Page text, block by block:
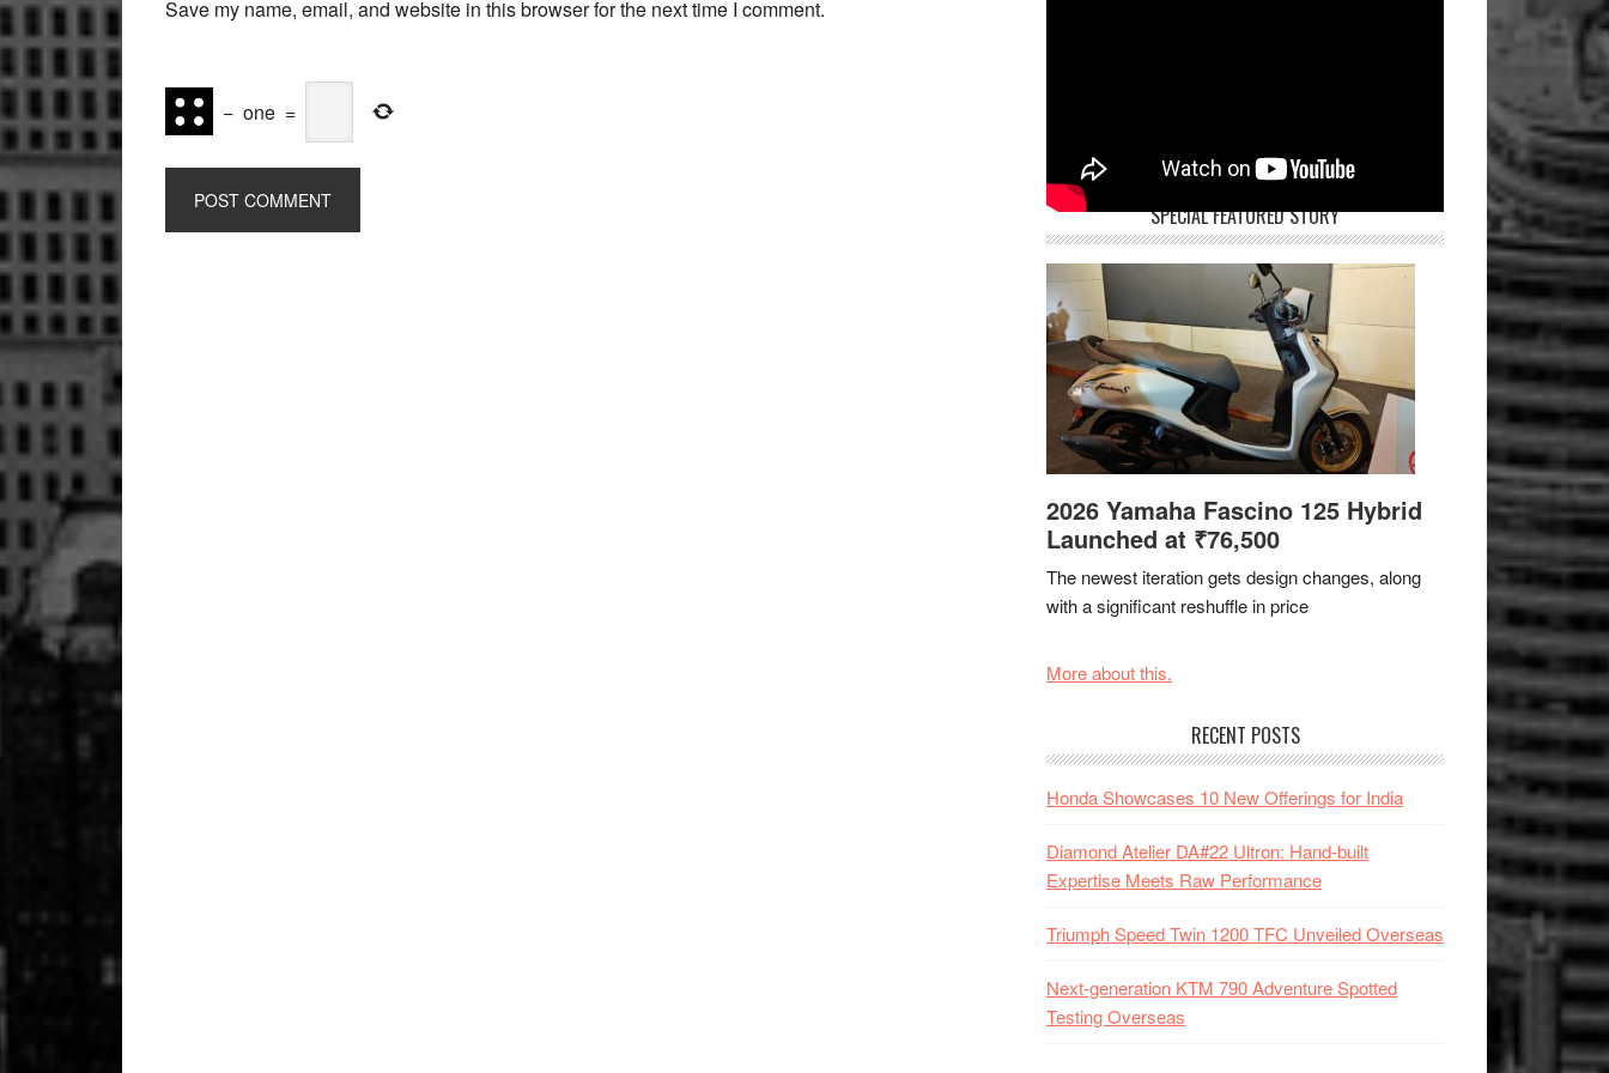
Save my name, email, and website in this browser for the next time I comment.
− one =
SPECIAL FEATURED STORY
2026 Yamaha Fascino 125 Hybrid
Launched at ₹76,500
The newest iteration gets design changes, along
with a significant reshuffle in price
More about this.
RECENT POSTS
Honda Showcases 10 New Offerings for India
Diamond Atelier DA#22 Ultron: Hand-built
Expertise Meets Raw Performance
Triumph Speed Twin 1200 TFC Unveiled Overseas
Next-generation KTM 790 Adventure Spotted
Testing Overseas